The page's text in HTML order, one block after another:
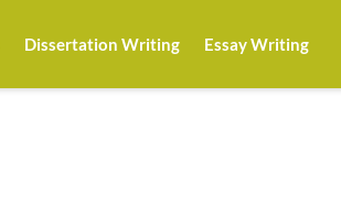
Dissertation Writing Essay Writing